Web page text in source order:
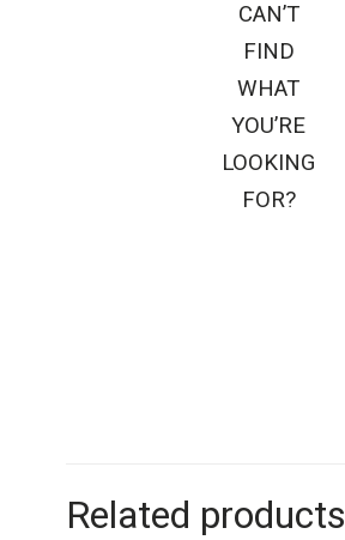
CAN’T
FIND
WHAT
YOU’RE
LOOKING
FOR?
Related products